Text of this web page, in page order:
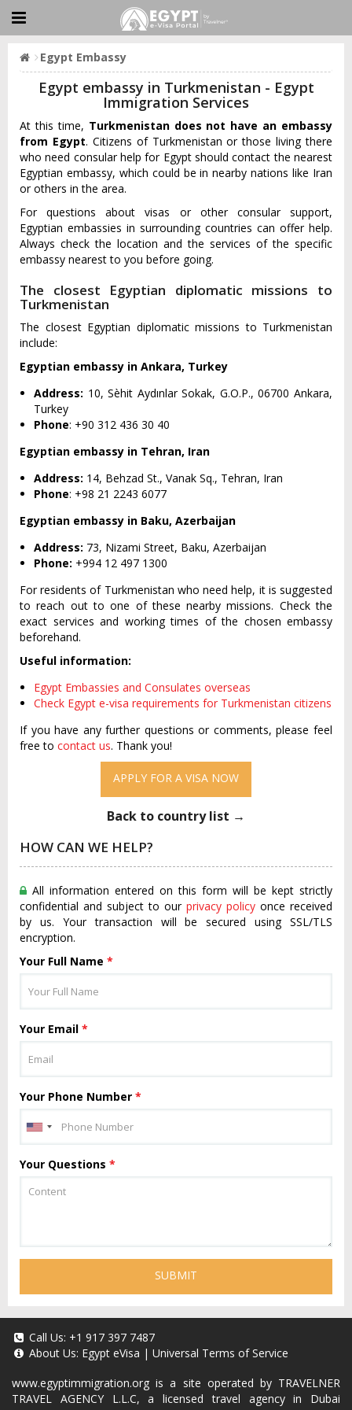
Egypt Embassy
Egypt embassy in Turkmenistan - Egypt
Immigration Services
At this time, Turkmenistan does not have an embassy
from Egypt. Citizens of Turkmenistan or those living there
who need consular help for Egypt should contact the nearest
Egyptian embassy, which could be in nearby nations like Iran
or others in the area.
For questions about visas or other consular support,
Egyptian embassies in surrounding countries can offer help.
Always check the location and the services of the specific
embassy nearest to you before going.
The closest Egyptian diplomatic missions to
Turkmenistan
The closest Egyptian diplomatic missions to Turkmenistan
include:
Egyptian embassy in Ankara, Turkey
Address: 10, Sèhit Aydınlar Sokak, G.O.P., 06700 Ankara,
Turkey
Phone: +90 312 436 30 40
Egyptian embassy in Tehran, Iran
Address: 14, Behzad St., Vanak Sq., Tehran, Iran
Phone: +98 21 2243 6077
Egyptian embassy in Baku, Azerbaijan
Address: 73, Nizami Street, Baku, Azerbaijan
Phone: +994 12 497 1300
For residents of Turkmenistan who need help, it is suggested
to reach out to one of these nearby missions. Check the
exact services and working times of the chosen embassy
beforehand.
Useful information:
Egypt Embassies and Consulates overseas
Check Egypt e-visa requirements for Turkmenistan citizens
If you have any further questions or comments, please feel
free to contact us. Thank you!
APPLY FOR A VISA NOW
Back to country list →
HOW CAN WE HELP?
All information entered on this form will be kept strictly
confidential and subject to our privacy policy once received
by us. Your transaction will be secured using SSL/TLS
encryption.
Your Full Name *
Your Email *
Your Phone Number *
Your Questions *
SUBMIT
Call Us: +1 917 397 7487
About Us: Egypt eVisa | Universal Terms of Service
www.egyptimmigration.org is a site operated by TRAVELNER
TRAVEL AGENCY L.L.C, a licensed travel agency in Dubai